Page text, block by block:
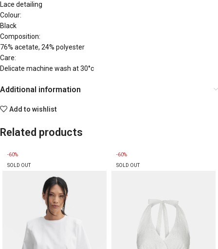
Lace detailing
Colour:
Black
Composition:
76% acetate, 24% polyester
Care:
Delicate machine wash at 30°c
Additional information
Add to wishlist
Related products
-60%
SOLD OUT
-60%
SOLD OUT